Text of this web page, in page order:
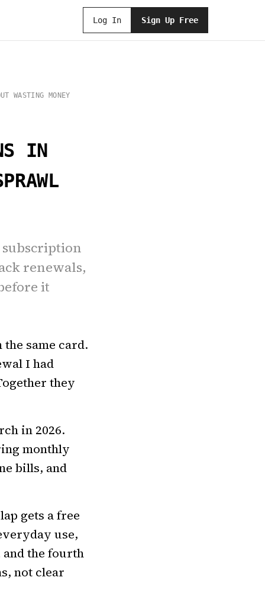
Log In Sign Up Free
WASTING MONEY
IN
renewals,
it
same card.
I had
they
in 2026.
monthly
bills, and
gets a free
use,
the fourth
not clear